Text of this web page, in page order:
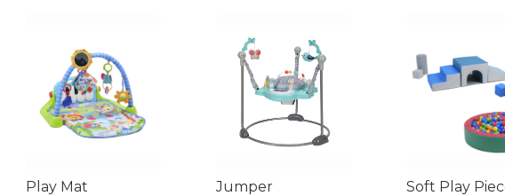
Play Mat Jumper Soft Play